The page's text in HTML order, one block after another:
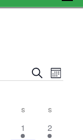
E
S
e
E
M
t
h
SSATURDAY
SSUNDAY
1
1
1
2